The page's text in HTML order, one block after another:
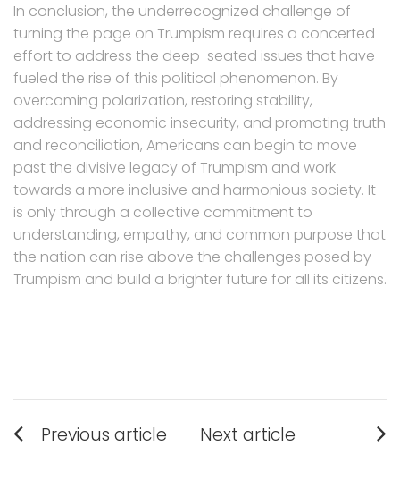
In conclusion, the underrecognized challenge of
turning the page on Trumpism requires a concerted
effort to address the deep-seated issues that have
fueled the rise of this political phenomenon. By
overcoming polarization, restoring stability,
addressing economic insecurity, and promoting truth
and reconciliation, Americans can begin to move
past the divisive legacy of Trumpism and work
towards a more inclusive and harmonious society. It
is only through a collective commitment to
understanding, empathy, and common purpose that
the nation can rise above the challenges posed by
Trumpism and build a brighter future for all its citizens.
Post
navigation
Previous article
post:
Next article
post: